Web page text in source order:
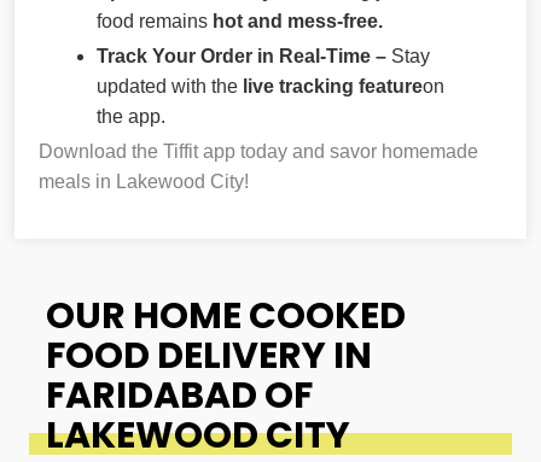
food remains hot and mess-free.
Track Your Order in Real-Time – Stay
updated with the live tracking featureon
the app.
Download the Tiffit app today and savor homemade
meals in Lakewood City!
OUR HOME COOKED
FOOD DELIVERY IN
FARIDABAD OF
LAKEWOOD CITY